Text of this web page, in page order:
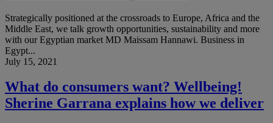
Strategically positioned at the crossroads to Europe, Africa and the
Middle East, we talk growth opportunities, sustainability and more
with our Egyptian market MD Maissam Hannawi. Business in
Egypt...
July 15, 2021
What do consumers want? Wellbeing!
Sherine Garrana explains how we deliver